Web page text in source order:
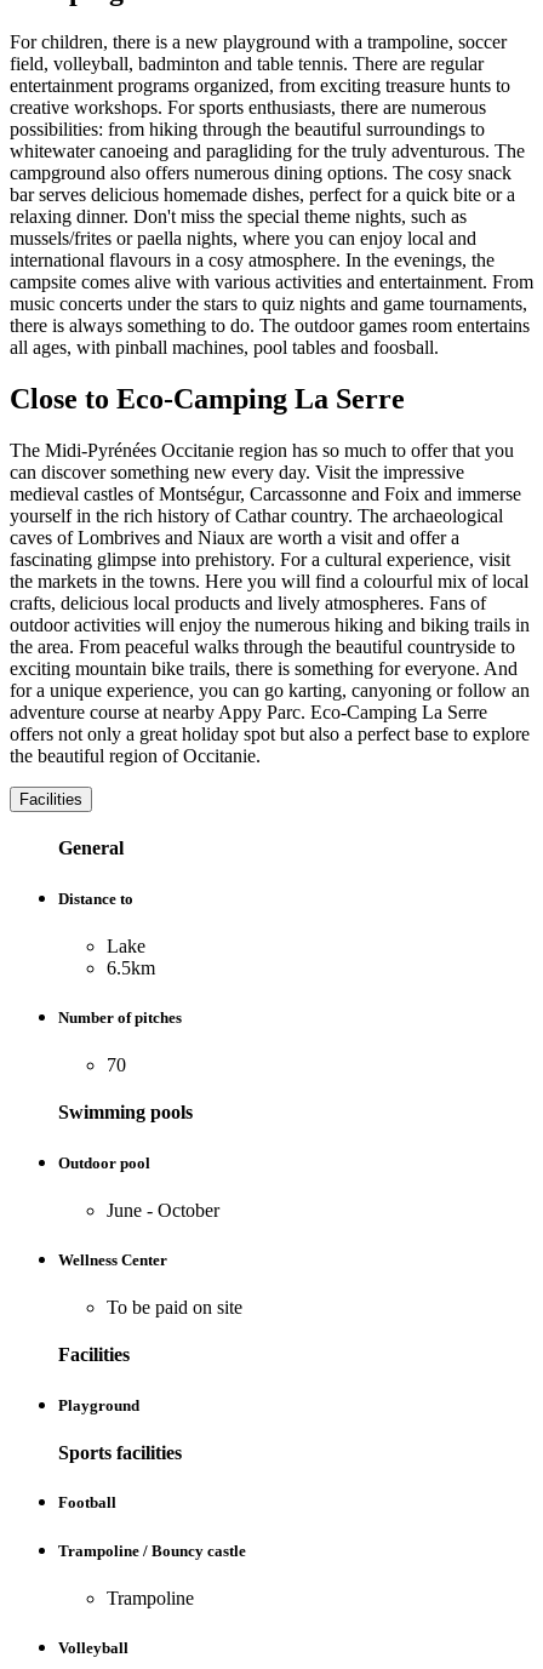
For children, there is a new playground with a trampoline, soccer
field, volleyball, badminton and table tennis. There are regular
entertainment programs organized, from exciting treasure hunts to
creative workshops. For sports enthusiasts, there are numerous
possibilities: from hiking through the beautiful surroundings to
whitewater canoeing and paragliding for the truly adventurous. The
campground also offers numerous dining options. The cosy snack
bar serves delicious homemade dishes, perfect for a quick bite or a
relaxing dinner. Don't miss the special theme nights, such as
mussels/frites or paella nights, where you can enjoy local and
international flavours in a cosy atmosphere. In the evenings, the
campsite comes alive with various activities and entertainment. From
music concerts under the stars to quiz nights and game tournaments,
there is always something to do. The outdoor games room entertains
all ages, with pinball machines, pool tables and foosball.
Close to Eco-Camping La Serre
The Midi-Pyrénées Occitanie region has so much to offer that you
can discover something new every day. Visit the impressive
medieval castles of Montségur, Carcassonne and Foix and immerse
yourself in the rich history of Cathar country. The archaeological
caves of Lombrives and Niaux are worth a visit and offer a
fascinating glimpse into prehistory. For a cultural experience, visit
the markets in the towns. Here you will find a colourful mix of local
crafts, delicious local products and lively atmospheres. Fans of
outdoor activities will enjoy the numerous hiking and biking trails in
the area. From peaceful walks through the beautiful countryside to
exciting mountain bike trails, there is something for everyone. And
for a unique experience, you can go karting, canyoning or follow an
adventure course at nearby Appy Parc. Eco-Camping La Serre
offers not only a great holiday spot but also a perfect base to explore
the beautiful region of Occitanie.
Facilities
General
Distance to
Lake
6.5km
Number of pitches
70
Swimming pools
Outdoor pool
June - October
Wellness Center
To be paid on site
Facilities
Playground
Sports facilities
Football
Trampoline / Bouncy castle
Trampoline
Volleyball